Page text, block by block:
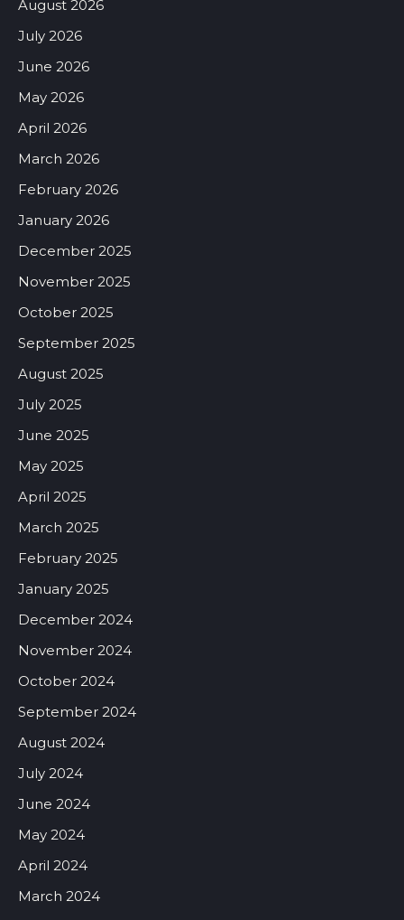
August 2026
July 2026
June 2026
May 2026
April 2026
March 2026
February 2026
January 2026
December 2025
November 2025
October 2025
September 2025
August 2025
July 2025
June 2025
May 2025
April 2025
March 2025
February 2025
January 2025
December 2024
November 2024
October 2024
September 2024
August 2024
July 2024
June 2024
May 2024
April 2024
March 2024